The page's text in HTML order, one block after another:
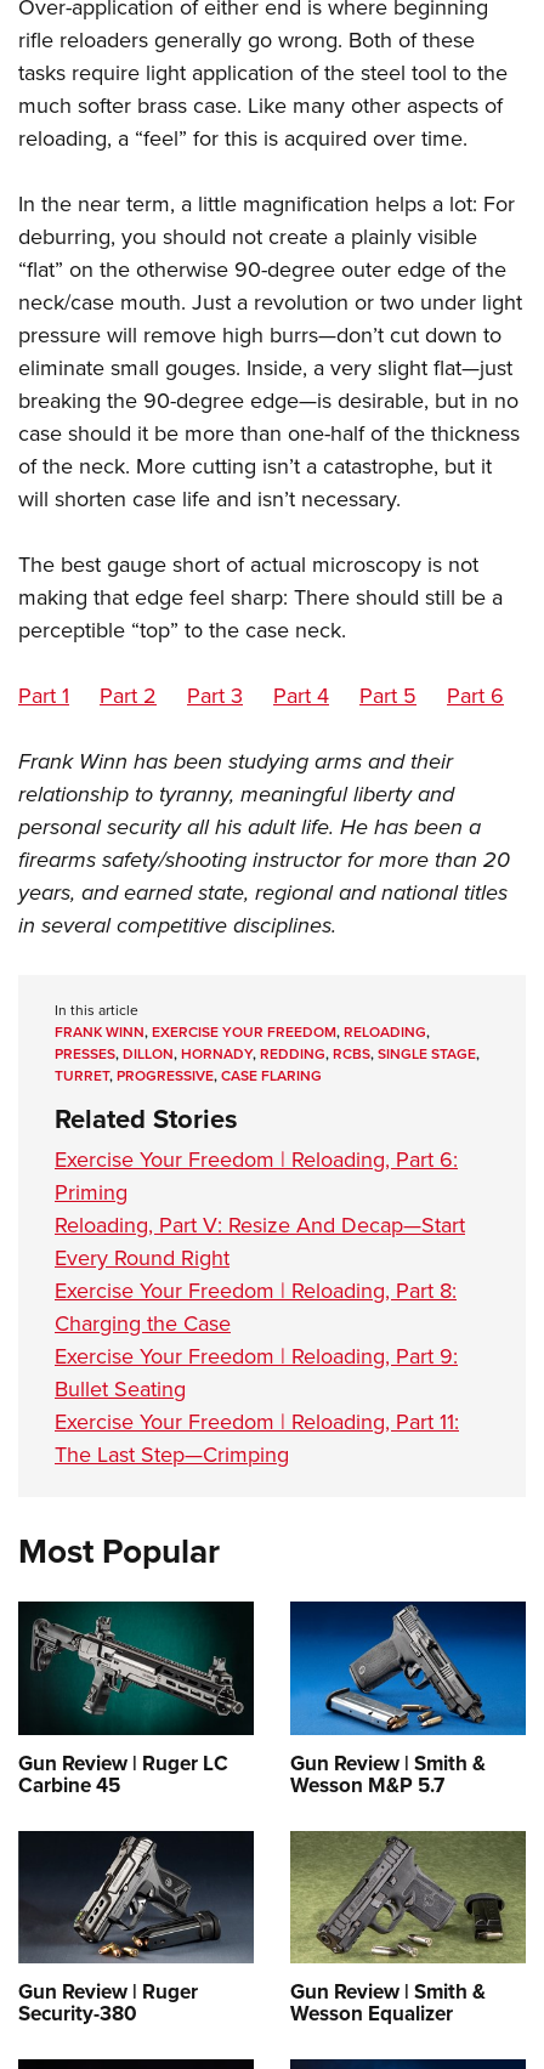
Over-application of either end is where beginning
rifle reloaders generally go wrong. Both of these
tasks require light application of the steel tool to the
much softer brass case. Like many other aspects of
reloading, a “feel” for this is acquired over time.
In the near term, a little magnification helps a lot: For
deburring, you should not create a plainly visible
“flat” on the otherwise 90-degree outer edge of the
neck/case mouth. Just a revolution or two under light
pressure will remove high burrs—don’t cut down to
eliminate small gouges. Inside, a very slight flat—just
breaking the 90-degree edge—is desirable, but in no
case should it be more than one-half of the thickness
of the neck. More cutting isn’t a catastrophe, but it
will shorten case life and isn’t necessary.
The best gauge short of actual microscopy is not
making that edge feel sharp: There should still be a
perceptible “top” to the case neck.
Part 1 Part 2 Part 3 Part 4 Part 5 Part 6
Frank Winn has been studying arms and their
relationship to tyranny, meaningful liberty and
personal security all his adult life. He has been a
firearms safety/shooting instructor for more than 20
years, and earned state, regional and national titles
in several competitive disciplines.
In this article
FRANK WINN,EXERCISE YOUR FREEDOM,RELOADING,
PRESSES,DILLON,HORNADY,REDDING,RCBS,SINGLE STAGE,
TURRET,PROGRESSIVE,CASE FLARING
Related Stories
Exercise Your Freedom | Reloading, Part 6:
Priming
Reloading, Part V: Resize And Decap—Start
Every Round Right
Exercise Your Freedom | Reloading, Part 8:
Charging the Case
Exercise Your Freedom | Reloading, Part 9:
Bullet Seating
Exercise Your Freedom | Reloading, Part 11:
The Last Step—Crimping
Most Popular
Gun Review | Ruger LC
Carbine 45
Gun Review | Smith &
Wesson M&P 5.7
Gun Review | Ruger
Security-380
Gun Review | Smith &
Wesson Equalizer